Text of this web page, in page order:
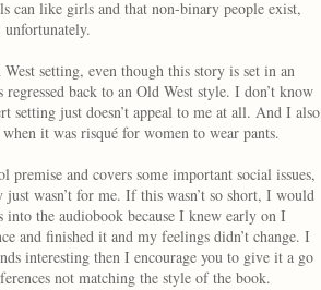
can like girls and that non-binary people exist,
setting, even though this story is set in an
back to an Old West style. I don’t know
setting just doesn’t appeal to me at all. And I also
it was risqué for women to wear pants.
premise and covers some important social issues,
wasn’t for me. If this wasn’t so short, I would
the audiobook because I knew early on I
and finished it and my feelings didn’t change. I
interesting then I encourage you to give it a go
not matching the style of the book.